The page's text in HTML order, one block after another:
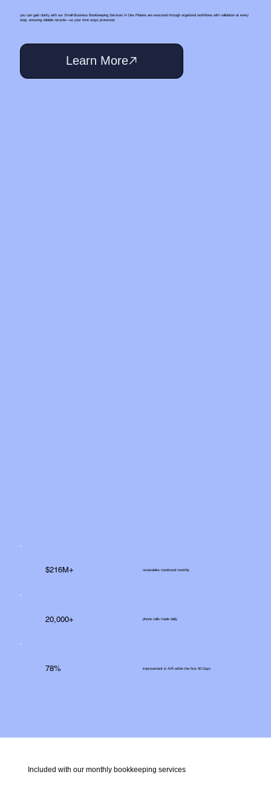
Included with our monthly bookkeeping services
you can gain clarity with our Small‑Business Bookkeeping Services In Des Plaines are executed through organized workflows with validation at every
step, ensuring reliable records—so your time stays protected.
Learn More
$216M+ receivables monitored monthly
20,000+ phone calls made daily
78% improvement in A/R within the first 90 Days